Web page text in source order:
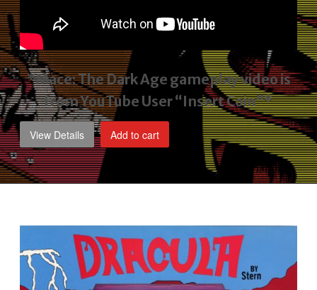
*Mace: The Dark Age gameplay videois
from YouTube User “Insert Coin”*
View Details Add to cart